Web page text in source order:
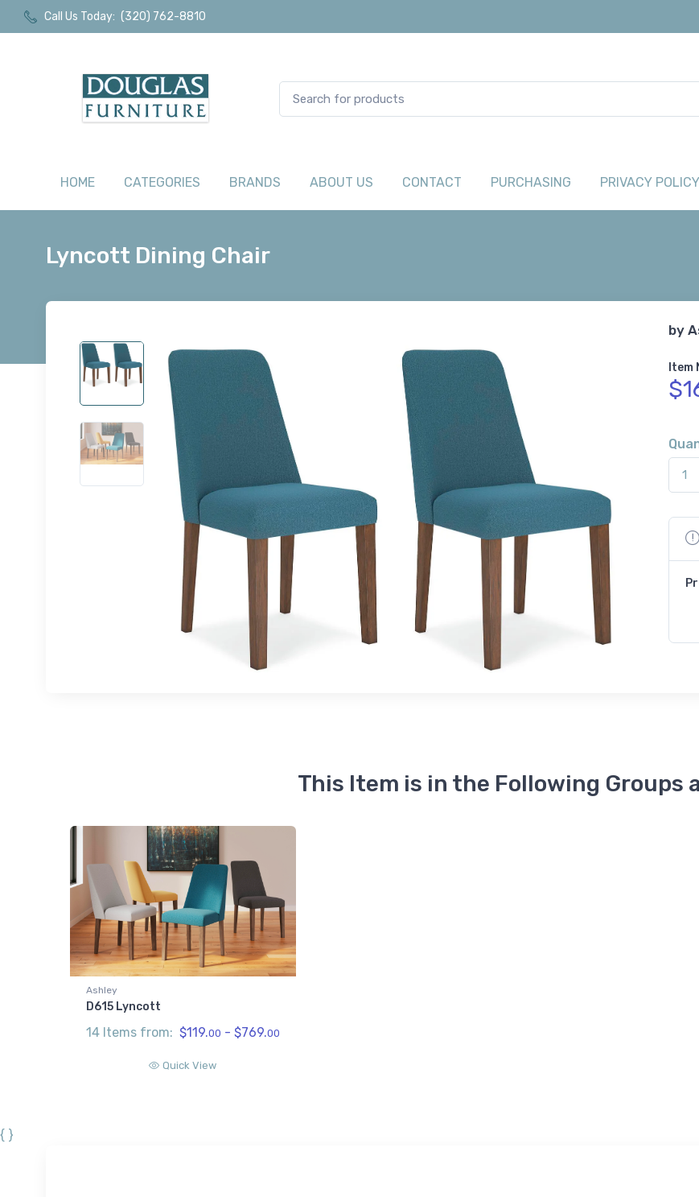
Call Us Today: (320) 762-8810
HOME CATEGORIES BRANDS ABOUT US CONTACT PURCHASING PRIVACY POLICY
Lyncott Dining Chair
by
Item
This Item is in the Following Groups
Ashley
D615 Lyncott
14 Items from: $119.00 - $769.00
Quick View
{ }